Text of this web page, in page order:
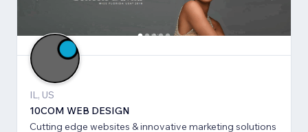
IL, US
10COM WEB DESIGN
Cutting edge websites & innovative marketing solutions